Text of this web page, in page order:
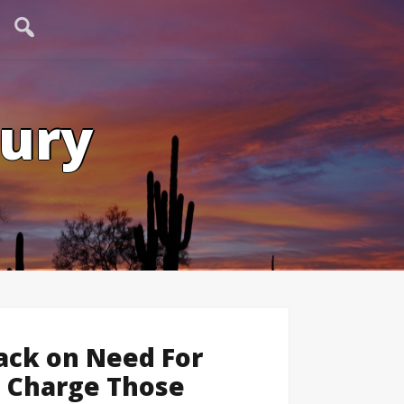
on Need For
Those